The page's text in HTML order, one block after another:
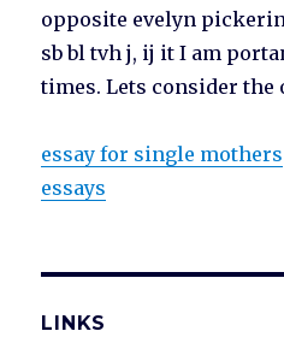
opposite evelyn
sb bl tvh j, ij it I am
times. Lets consider the
essay for single mothers
essays
LINKS